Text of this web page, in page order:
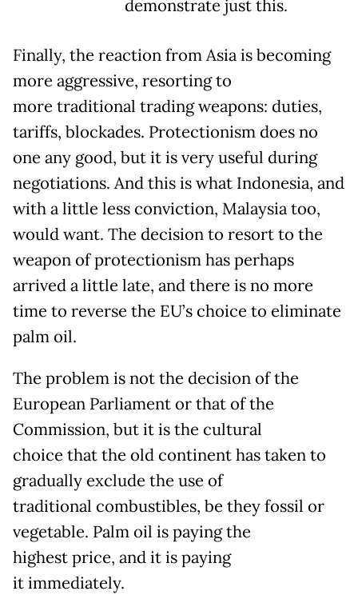
demonstrate just this.
Finally, the reaction from Asia is becoming
more aggressive, resorting to
more traditional trading weapons: duties,
tariffs, blockades. Protectionism does no
one any good, but it is very useful during
negotiations. And this is what Indonesia, and
with a little less conviction, Malaysia too,
would want. The decision to resort to the
weapon of protectionism has perhaps
arrived a little late, and there is no more
time to reverse the EU’s choice to eliminate
palm oil.
The problem is not the decision of the
European Parliament or that of the
Commission, but it is the cultural
choice that the old continent has taken to
gradually exclude the use of
traditional combustibles, be they fossil or
vegetable. Palm oil is paying the
highest price, and it is paying
it immediately.